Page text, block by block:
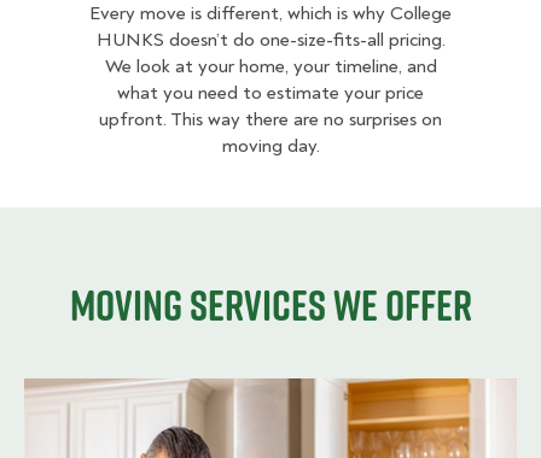
Every move is different, which is why College
HUNKS doesn’t do one-size-fits-all pricing.
We look at your home, your timeline, and
what you need to estimate your price
upfront. This way there are no surprises on
moving day.
Moving services we offer